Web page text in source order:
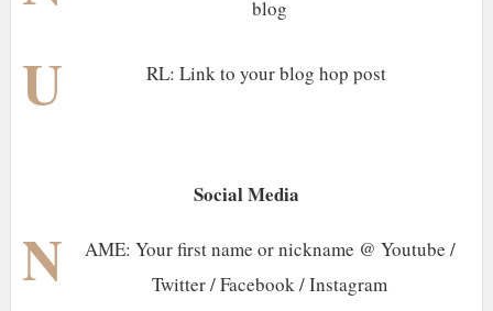
blog
U RL: Link to your blog hop post
Social Media
N
AME: Your first name or nickname @ Youtube /
Twitter / Facebook / Instagram